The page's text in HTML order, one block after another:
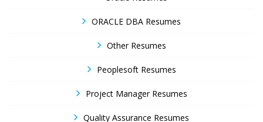
ORACLE DBA Resumes
Other Resumes
Peoplesoft Resumes
Project Manager Resumes
Quality Assurance Resumes